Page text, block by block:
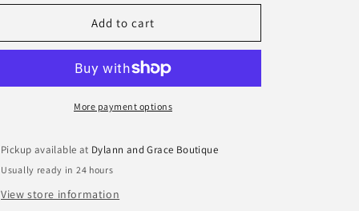
for
Company
Print
with
Pencil
for
Two&#39;s
Company
Block
Print
Note
with
Pencil
Add to cart
More payment options
Pickup available at Dylann and Grace Boutique
Usually ready in 24 hours
View store information